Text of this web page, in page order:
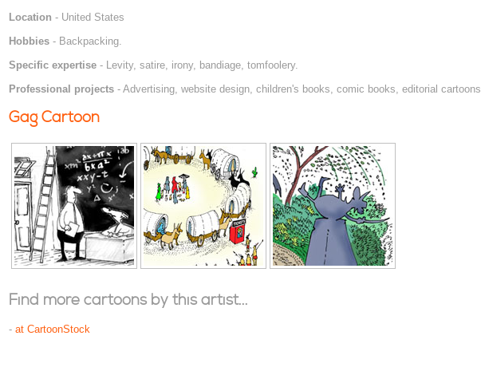
Location - United States
Hobbies- Backpacking.
Specific expertise- Levity, satire, irony, bandiage, tomfoolery.
Professional projects- Advertising, website design, children's books, comic books, editorial cartoons.
Gag Cartoon
Find more cartoons by this artist...
- at CartoonStock